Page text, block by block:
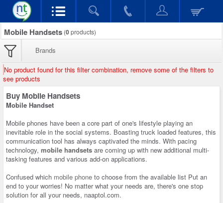
Mobile Handsets (0products)
Brands
No product found for this filter combination, remove some of the filters to
see products
Buy Mobile Handsets
Mobile Handset
Mobile phones have been a core part of one's lifestyle playing an
inevitable role in the social systems. Boasting truck loaded features, this
communication tool has always captivated the minds. With pacing
technology, mobile handsets are coming up with new additional multi-
tasking features and various add-on applications.
Confused which mobile phone to choose from the available list Put an
end to your worries! No matter what your needs are, there's one stop
solution for all your needs, naaptol.com.